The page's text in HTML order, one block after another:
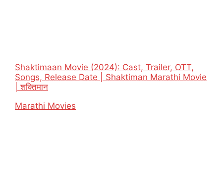
Shaktimaan Movie (2024): Cast, Trailer, OTT,
Songs, Release Date | Shaktiman Marathi Movie
| शक्तिमान
In relation to
Marathi Movies